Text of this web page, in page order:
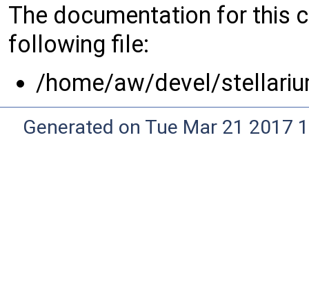
The documentation for this
following file:
/home/aw/devel/
Generated on Tue Mar 21